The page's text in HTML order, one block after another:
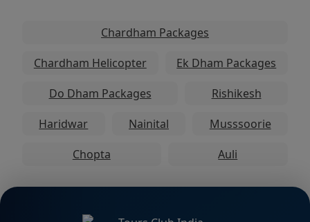
Chardham Packages
Chardham Helicopter
Ek Dham Packages
Do Dham Packages
Rishikesh
Haridwar
Nainital
Musssoorie
Chopta
Auli